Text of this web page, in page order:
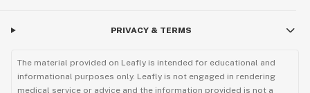
PRIVACY & TERMS
The material provided on Leafly is intended for educational and
informational purposes only. Leafly is not engaged in rendering
medical service or advice and the information provided is not a